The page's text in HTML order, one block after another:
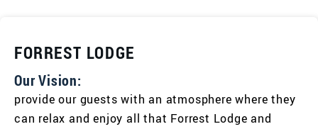
FORREST LODGE
Our Vision:
provide our guests with an atmosphere where they
can relax and enjoy all that Forrest Lodge and